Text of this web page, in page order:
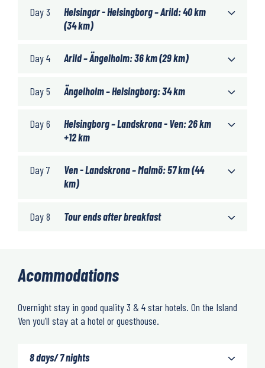
Day 3
Helsingør - Helsingborg – Arild: 40 km
(34 km)
Day 4 Arild – Ängelholm: 36 km (29 km)
Day 5 Ängelholm – Helsingborg: 34 km
Day 6
Helsingborg – Landskrona - Ven: 26 km
+12 km
Day 7
Ven - Landskrona – Malmö: 57 km (44
km)
Day 8 Tour ends after breakfast
Acommodations
Overnight stay in good quality 3 & 4 star hotels. On the Island
Ven you’ll stay at a hotel or guesthouse.
8 days/ 7 nights